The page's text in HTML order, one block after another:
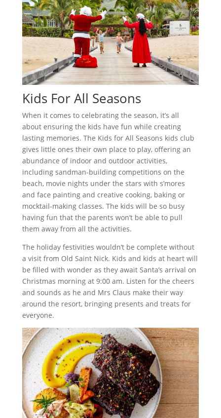
Kids For All Seasons
When it comes to celebrating the season, it’s all
about ensuring the kids have fun while creating
lasting memories. The Kids for All Seasons kids club
gives little ones their own place to play, offering an
abundance of indoor and outdoor activities,
including sandman-building competitions on the
beach, movie nights under the stars with s’mores
and face painting and creative cooking, baking or
mocktail-making classes. The kids will be so busy
having fun that the parents won’t be able to pull
them away from all the activities.
The holiday festivities wouldn’t be complete without
a visit from Old Saint Nick. Kids and kids at heart will
be filled with wonder as they await Santa’s arrival on
Christmas morning at 9:00 am. Listen for the cheers
and sounds as he and Mrs Claus make their way
around the resort, bringing presents and treats for
everyone.